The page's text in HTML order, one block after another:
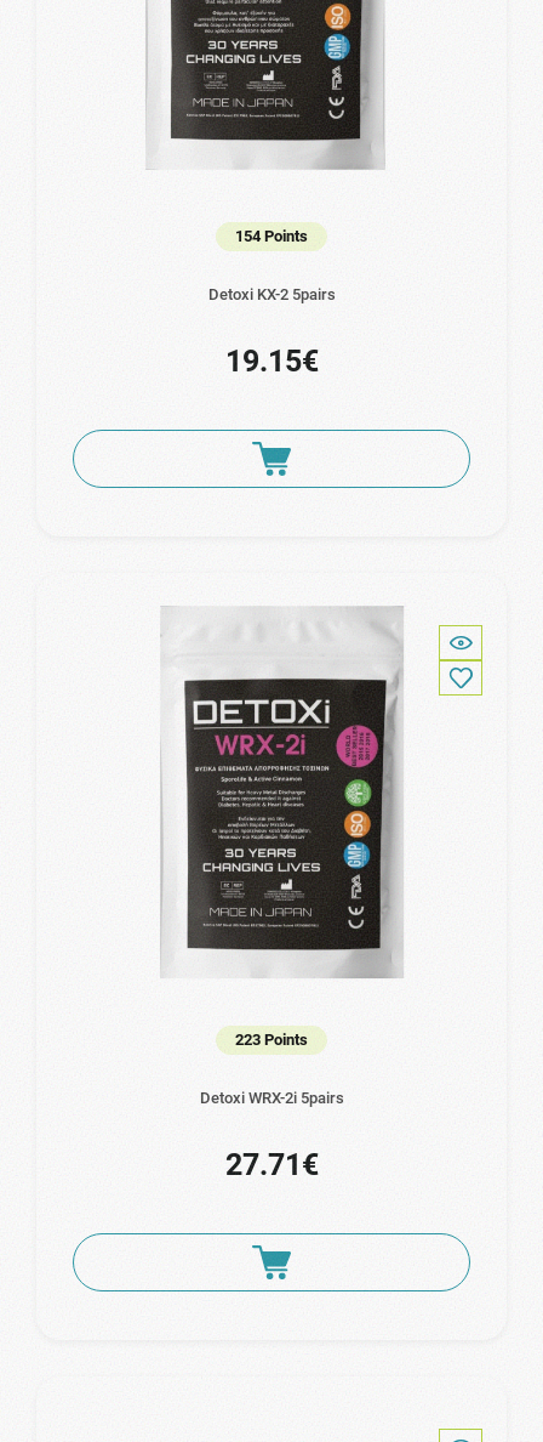
154 Points
Detoxi KX-2 5pairs
19.15€
223 Points
Detoxi WRX-2i 5pairs
27.71€